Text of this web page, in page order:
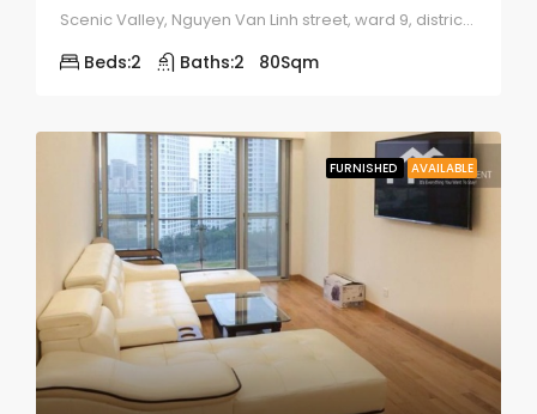
Scenic Valley, Nguyen Van Linh street, ward 9, district 7
Beds:2 Baths:2 80Sqm
FURNISHED AVAILABLE